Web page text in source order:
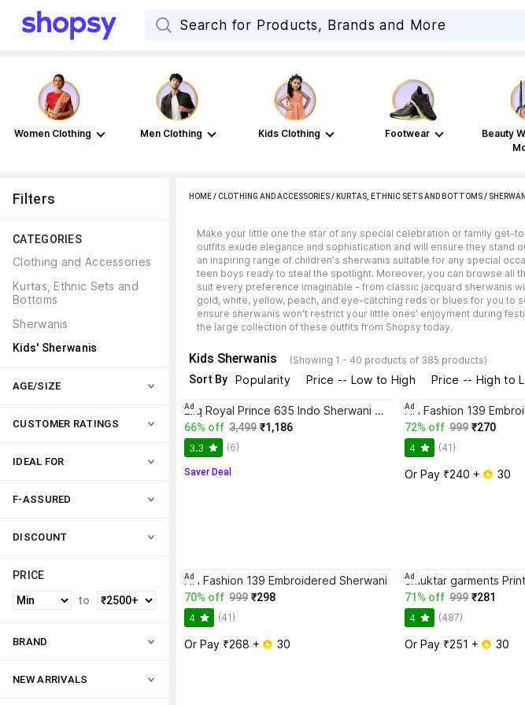
Women Clothing Men Clothing Kids Clothing Footwear
Beauty
Filters
CATEGORIES
Clothing and Accessories
Kurtas, Ethnic Sets and
Bottoms
Sherwanis
Kids' Sherwanis
AGE/SIZE
CUSTOMER RATINGS
IDEAL FOR
F-ASSURED
DISCOUNT
PRICE
to
BRAND
NEW ARRIVALS
HOME/CLOTHING AND ACCESSORIES/ KURTAS, ETHNIC SETS AND BOTTOMS/
Make your little one the star of any special celebration or family get-
outfits exude elegance and sophistication and will ensure they stand
an inspiring range of children's sherwanis suitable for any special
teen boys ready to steal the spotlight. Moreover, you can browse all
suit every preference imaginable - from classic jacquard sherwanis
gold, white, yellow, peach, and eye-catching reds or blues for you
ensure sherwanis won't restrict your little ones’ enjoyment during
the large collection of these outfits from Shopsy today.
Kids Sherwanis (Showing 1 - 40 products of 385 products)
Sort By Popularity Price -- Low to High Price -- High to
Eliq Royal Prince 635 Indo Sherwani For Boys Embroidered Sherwani
66% off 3,499 ₹1,186
3.3 (6)
Saver Deal
Ad NH Fashion 139
72% off 999 ₹270
4 (41)
Or Pay ₹240 + 30
Ad
NH Fashion 139 Embroidered Sherwani
70% off 999 ₹298
4 (41)
Or Pay ₹268 + 30
Ad Smuktar garments
71% off 999 ₹281
4 (487)
Or Pay ₹251 + 30
Ad